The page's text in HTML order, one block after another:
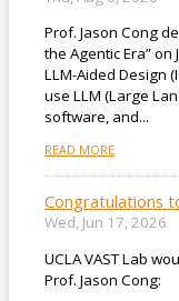
Prof. Jason Cong
the Agentic Era”
LLM-Aided Design
use LLM (Large
software, and...
READ MORE
Congratulations
Wed, Jun 17, 2026
UCLA VAST Lab
Prof. Jason Cong: